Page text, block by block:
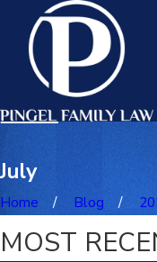
July
Home Blog
MOST